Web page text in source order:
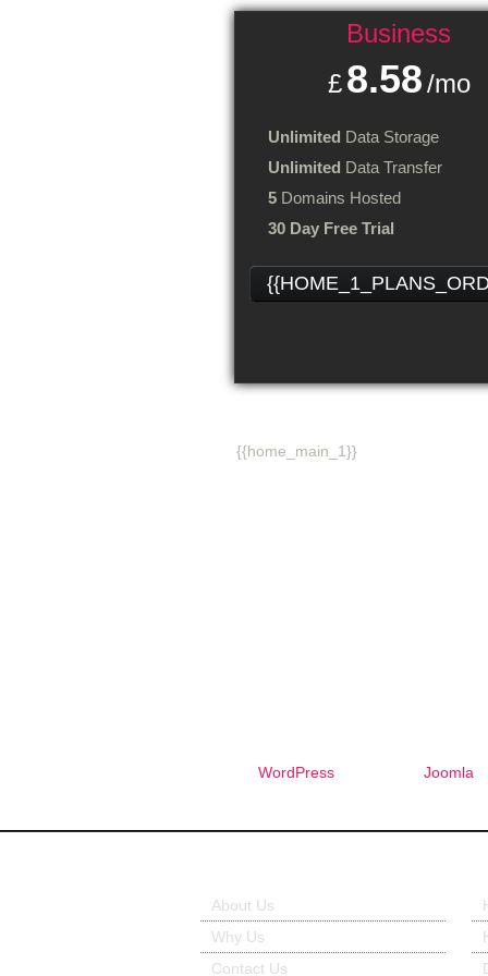
Business
£ 8.58/mo
Unlimited Data Storage
Unlimited Data Transfer
5 Domains Hosted
30 Day Free Trial
{{home_main_1}}
WordPress Joomla
About Us
Why Us
Contact Us